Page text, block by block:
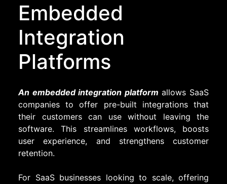
Embedded
Integration
Platforms
An embedded integration platform allows SaaS
companies to offer pre-built integrations that
their customers can use without leaving the
software. This streamlines workflows, boosts
user experience, and strengthens customer
retention.
For SaaS businesses looking to scale, offering